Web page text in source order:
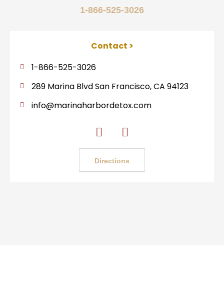
1-866-525-3026
Contact >
1-866-525-3026
289 Marina Blvd San Francisco, CA 94123
info@marinaharbordetox.com
Directions